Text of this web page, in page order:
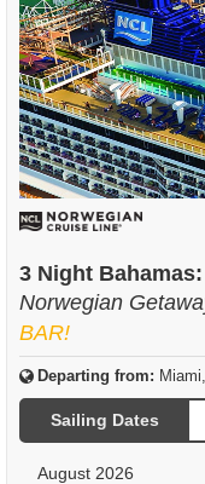
3 Night
Norwegian
BAR!
Departing from:
Sailing Dates
August 2026